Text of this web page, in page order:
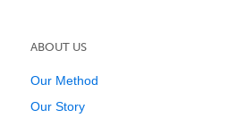
ABOUT US
Our Method
Our Story